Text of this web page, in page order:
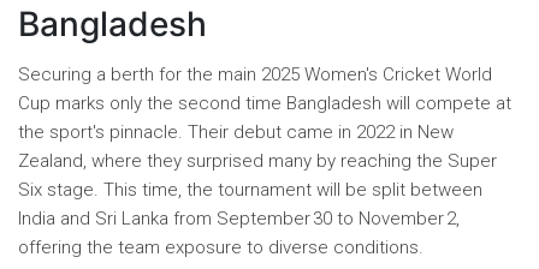
Bangladesh
Securing a berth for the main 2025 Women's Cricket World
Cup marks only the second time Bangladesh will compete at
the sport's pinnacle. Their debut came in 2022 in New
Zealand, where they surprised many by reaching the Super
Six stage. This time, the tournament will be split between
India and Sri Lanka from September 30 to November 2,
offering the team exposure to diverse conditions.